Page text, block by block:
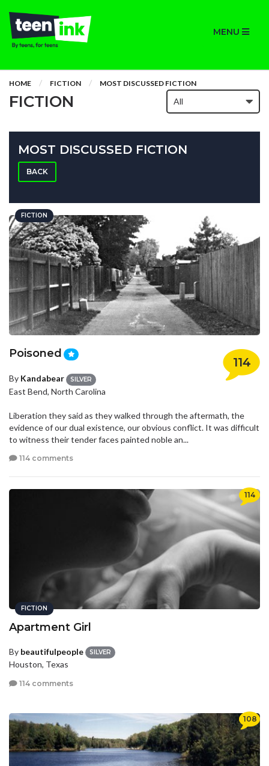
MENU
HOME FICTION MOST DISCUSSED FICTION
FICTION
MOST DISCUSSED FICTION
BACK
FICTION
114
Poisoned
By Kandabear SILVER
East Bend, North Carolina
Liberation they said as they walked through the aftermath, the
evidence of our dual existence, our obvious conflict. It was difficult
to witness their tender faces painted noble an...
114 comments
114
FICTION
Apartment Girl
By beautifulpeople SILVER
Houston, Texas
114 comments
108